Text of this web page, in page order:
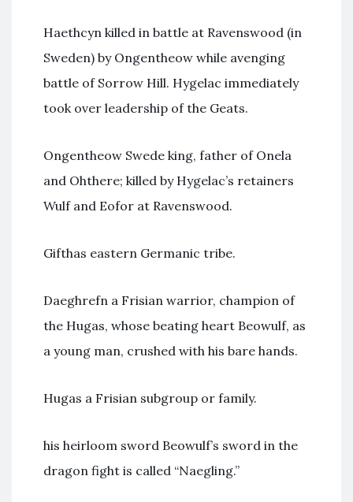
Haethcyn killed in battle at Ravenswood (in
Sweden) by Ongentheow while avenging
battle of Sorrow Hill. Hygelac immediately
took over leadership of the Geats.
Ongentheow Swede king, father of Onela
and Ohthere; killed by Hygelac’s retainers
Wulf and Eofor at Ravenswood.
Gifthas eastern Germanic tribe.
Daeghrefn a Frisian warrior, champion of
the Hugas, whose beating heart Beowulf, as
a young man, crushed with his bare hands.
Hugas a Frisian subgroup or family.
his heirloom sword Beowulf’s sword in the
dragon fight is called “Naegling.”